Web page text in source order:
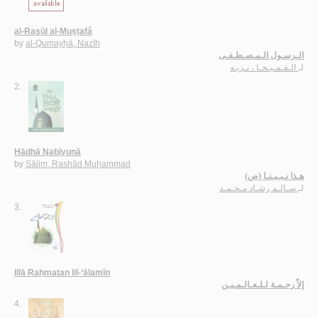
al-Rasūl al-Muṣṭafá
by al-Qumayḥā, Nazīh
الـرسـول الـمـصـطـفـى
لـ الـقـمـيـحـا ، نـزيـه
2.
Hādhā Nabīyunā
by Sālim, Rashād Muḥammad
هـذا نـبـيـنـا (ص)
لـ سـالـم رشـاد مـحـمـد
3.
Illā Raḥmatan lil-‘ālamīn
إلاّ رحـمـة لـلـعـالـمـيـن
4.